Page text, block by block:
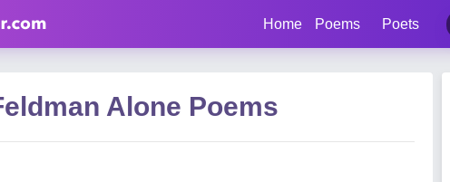
Home Poems Poets
Alone Poems